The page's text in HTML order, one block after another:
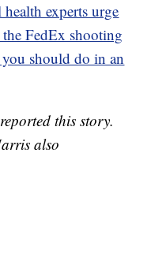
experts urge
FedEx shooting
should do in an
this story.
also